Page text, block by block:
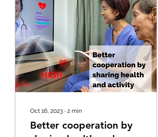
Oct 16, 2023 ∙ 2 min
Better cooperation by